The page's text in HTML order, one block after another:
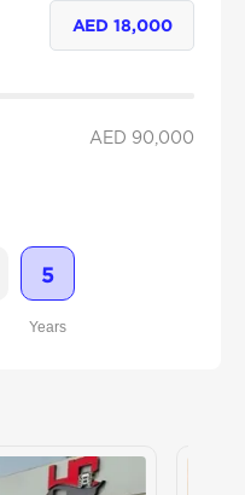
AED18,000
AED 90,000
5
Years